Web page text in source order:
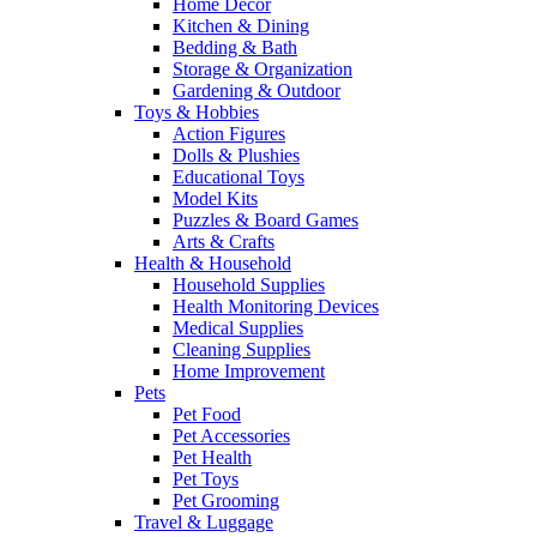
Home Decor
Kitchen & Dining
Bedding & Bath
Storage & Organization
Gardening & Outdoor
Toys & Hobbies
Action Figures
Dolls & Plushies
Educational Toys
Model Kits
Puzzles & Board Games
Arts & Crafts
Health & Household
Household Supplies
Health Monitoring Devices
Medical Supplies
Cleaning Supplies
Home Improvement
Pets
Pet Food
Pet Accessories
Pet Health
Pet Toys
Pet Grooming
Travel & Luggage